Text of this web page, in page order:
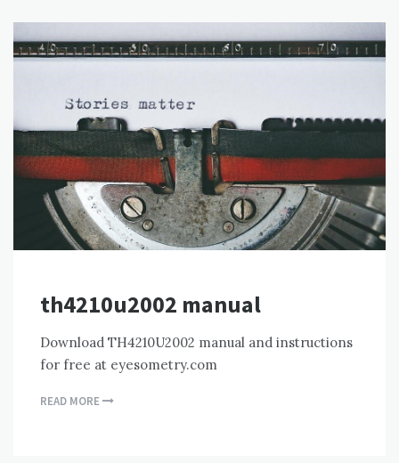
th4210u2002 manual
Download TH4210U2002 manual and instructions
for free at eyesometry.com
READ MORE